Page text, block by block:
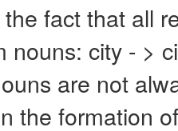
fact that all
nouns: city - >
are not
the formation